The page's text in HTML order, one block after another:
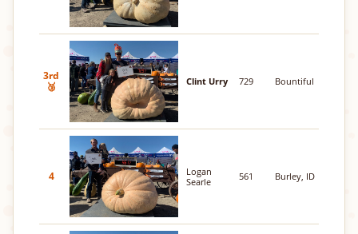
3rd
🥉
Clint Urry 729 Bountiful
4
Logan
Searle
561 Burley, ID